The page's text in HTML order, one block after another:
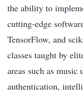
the ability to
cutting-edge
TensorFlow, and
classes taught by
areas such as
authentication,